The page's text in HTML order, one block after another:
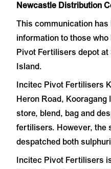
Newcastle Distribution
This communication
information to those
Pivot Fertilisers depot at
Island.
Incitec Pivot Fertilisers
Heron Road, Kooragang
store, blend, bag and
fertilisers. However, the
despatched both
Incitec Pivot Fertilisers